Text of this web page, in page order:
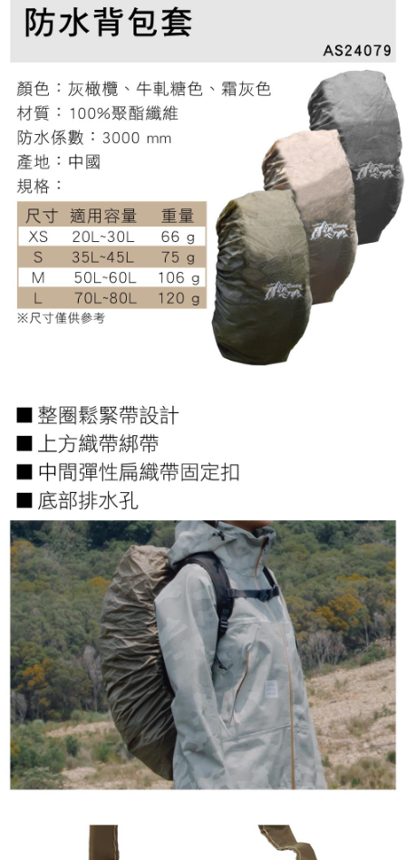
[Payment Instructions]
1. Installment payments made through OP Pay Later are billed separately
and are not included in your telecom bill. A payment reminder SMS will be
sent after the monthly billing cycle.
2. After accessing the bill via the link in the SMS, you may complete your
payment through one of the following channels: convenience store
barcode, Taiwan Mobile retail stores, bank transfer, JKOPay, or iPASS
MONEY.
[Important Notes]
1. This service is provided by Taiwan Mobile Co., Ltd. (the “Company”),
allowing customers to purchase goods or services through this service at
the time of transaction. The receivables from the purchase or installment
payments are transferred by the merchant to the Company, and customers
shall make payments according to the agreement using the Company’s
billing system.
2. In order to fulfill the contractual relationship established by consenting
to use OP Pay Later, the merchant will provide your personal information
(including your name, phone number, or address) to the Company for the
purposes of collecting, processing, and using the data required for
installment billing, including verification, validation, and correction.
3. For the full terms of service, please refer to the following link:
checkout. You will be redirected to the "AFTEE Buy Now Pay Later"
checkout page. Complete the SMS verification and confirm the amount to
finalize the payment.
Within a few days of order placement, you will receive a payment
Within 14 days of receiving the payment notification SMS, click on the link
provided in the message. You can make the payment through various
methods, including convenience stores, ATMs, online banking, etc. Once
the payment is made, the transaction is considered complete.
※ Please note: You don't need to make the payment immediately upon
completing the checkout process. However, if you wish to cancel the
order, please contact the store where you made the purchase. Orders
canceled without the store's consent will still be considered valid, and you
will be required to settle the payment through AFTEE Buy Now Pay Later.
※ The status of the transaction and payment should be based on the
information displayed on the "AFTEE Buy Now Pay Later" checkout page.
If you have any questions regarding the payment status or refund
requests after payment, please contact the "AFTEE Buy Now Pay Later
Customer Support Center" at
https://netprotections.freshdesk.com/support/home
When using the "AFTEE Buy Now Pay Later" service provided by Net
related to the transaction will be transferred to Net Protections Inc.
For information regarding the handling of personal data, please visit the
following URL:https://aftee.tw/terms/#terms3
Users who are minors must obtain consent from their legal guardian or
parent before using "AFTEE Buy Now Pay Later." The company will not be
responsible for any losses incurred without proper consent.
When using "AFTEE Buy Now Pay Later," the credit limit will be
determined based on individual account conditions and subject to real-
time review by the company. If there is still an insufficient credit limit, users
may be requested to undergo identity verification based on the review
results.
Registering multiple accounts or using others' information for registration
is strictly prohibited. In case of malicious use, Net Protections Inc.
reserves the right to suspend the user's credit limit and take legal action.
NT$60/order | Free shipping on orders of NT$799 or more
NT$100/order | Free shipping on orders of NT$799 or more
付款後門市自取
Free shipping
貨到付款
NT$130/order | Free shipping on orders of NT$3,000 or more